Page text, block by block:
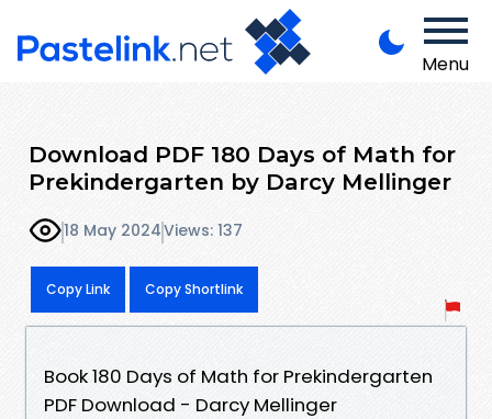
Menu
Download PDF 180 Days of Math for
Prekindergarten by Darcy Mellinger
18 May 2024Views: 137
Copy Link Copy Shortlink
Book 180 Days of Math for Prekindergarten
PDF Download - Darcy Mellinger